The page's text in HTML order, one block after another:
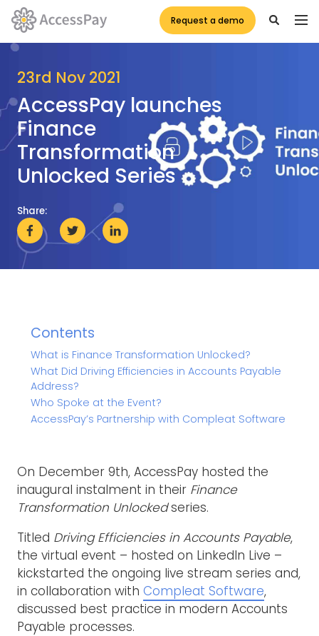
Request a demo
23rd Nov 2021
AccessPay launches
Finance
Transformation
Unlocked Series
Share:
Contents
What is Finance Transformation Unlocked?
What Did Driving Efficiencies in Accounts Payable
Address?
Who Spoke at the Event?
AccessPay’s Partnership with Compleat Software
On December 9th, AccessPay hosted the
inaugural instalment in their Finance
Transformation Unlockedseries.
Titled Driving Efficiencies in Accounts Payable,
the virtual event – hosted on LinkedIn Live –
kickstarted the ongoing live stream series and,
in collaboration with Compleat Software,
discussed best practice in modern Accounts
Payable processes.